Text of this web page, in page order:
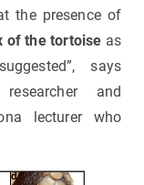
the presence of
of the tortoise as
says
and
lecturer who